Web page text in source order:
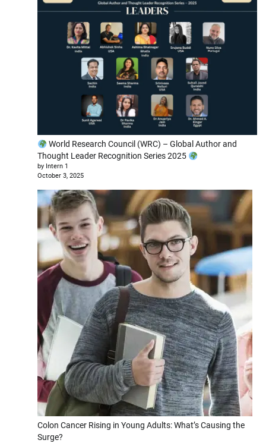
World Research Council (WRC) – Global Author and
Thought Leader Recognition Series 2025
by Intern 1
October 3, 2025
Colon Cancer Rising in Young Adults: What’s Causing the
Surge?